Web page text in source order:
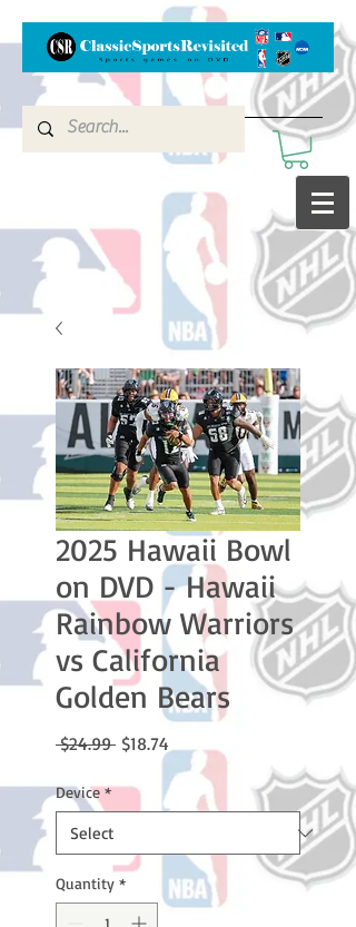
2025 Hawaii Bowl
on DVD - Hawaii
Rainbow Warriors
vs California
Golden Bears
$24.99 Regular
$18.74
Price
Device *
Quantity *